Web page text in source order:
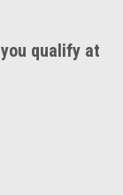
qualify at